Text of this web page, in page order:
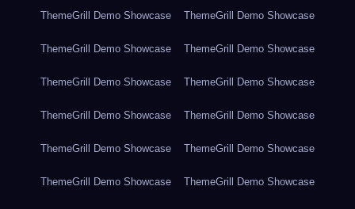
ThemeGrill Demo Showcase ThemeGrill Demo Showcase
ThemeGrill Demo Showcase ThemeGrill Demo Showcase
ThemeGrill Demo Showcase ThemeGrill Demo Showcase
ThemeGrill Demo Showcase ThemeGrill Demo Showcase
ThemeGrill Demo Showcase ThemeGrill Demo Showcase
ThemeGrill Demo Showcase ThemeGrill Demo Showcase